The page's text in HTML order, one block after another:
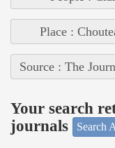
Place :
Source : The
Your search
journals
Search